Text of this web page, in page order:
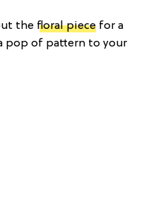
the floral piece for a
pop of pattern to your